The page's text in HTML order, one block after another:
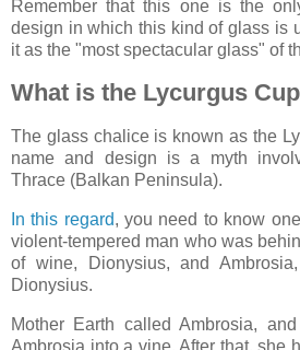
Remember that this one is the
design in which this kind of glass is
it as the "most spectacular glass" of
What is the Lycurgus
The glass chalice is known as the
name and design is a myth
Thrace (Balkan Peninsula).
In this regard, you need to know
violent-tempered man who was
of wine, Dionysius, and
Dionysius.
Mother Earth called Ambrosia,
Ambrosia into a vine. After that, she